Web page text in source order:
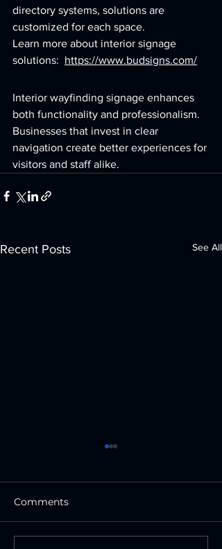
directory systems, solutions are
customized for each space.
Learn more about interior signage
solutions: https://www.budsigns.com/
Interior wayfinding signage enhances
both functionality and professionalism.
Businesses that invest in clear
navigation create better experiences for
visitors and staff alike.
Recent Posts See All
Comments